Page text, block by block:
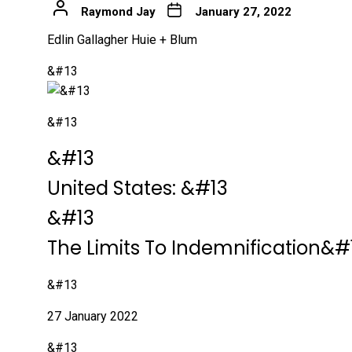
Raymond Jay January 27, 2022
Edlin Gallagher Huie + Blum
&#13
&#13
&#13
&#13
United States: &#13
&#13
The Limits To
&#13
27 January 2022
&#13